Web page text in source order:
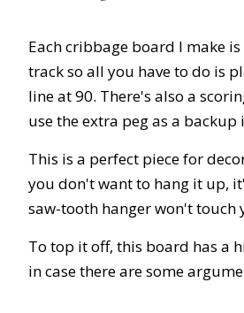
Each cribbage board I make
track so all you have to do is
line at 90. There's also a
use the extra peg as a backup
This is a perfect piece for
you don't want to hang it up,
saw-tooth hanger won't touch
To top it off, this board has a
in case there are some